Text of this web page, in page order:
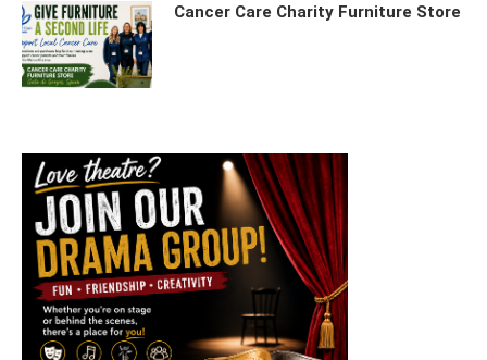
Cancer Care Charity Furniture Store